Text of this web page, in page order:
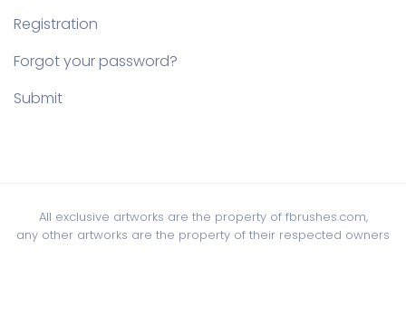
Registration
Forgot your password?
Submit
All exclusive artworks are the property of fbrushes.com,
any other artworks are the property of their respected owners